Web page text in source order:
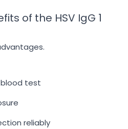
of the HSV IgG 1
blood test
reliably